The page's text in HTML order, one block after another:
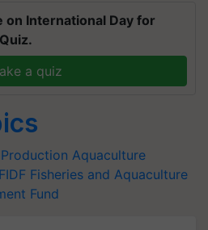
on International Day for
a quiz
Aquaculture
FIDF Fisheries and Aquaculture
Fund